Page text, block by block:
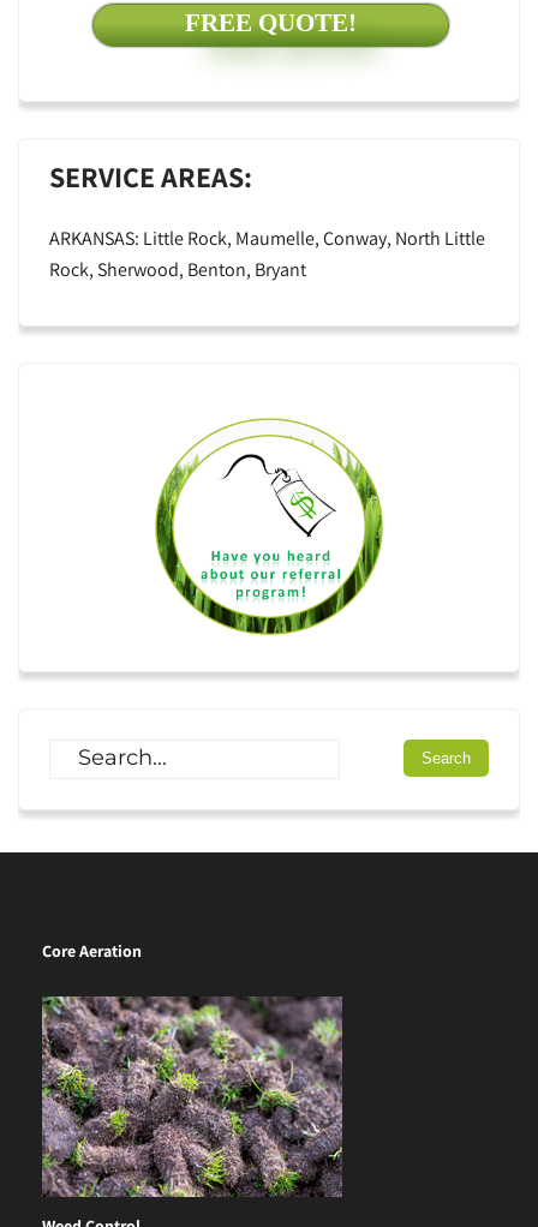
FREE QUOTE!
SERVICE AREAS:
ARKANSAS: Little Rock, Maumelle, Conway, North Little
Rock, Sherwood, Benton, Bryant
Core Aeration